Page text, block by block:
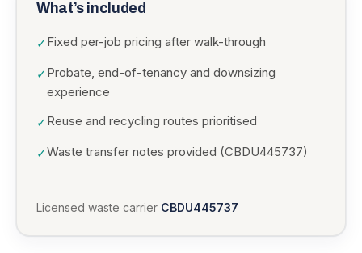
What’s included
✓ Fixed per-job pricing after walk-through
✓ Probate, end-of-tenancy and downsizing
experience
✓ Reuse and recycling routes prioritised
✓Waste transfer notes provided (CBDU445737)
Licensed waste carrier CBDU445737